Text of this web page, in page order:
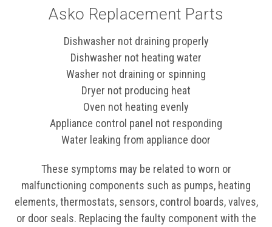
Asko Replacement Parts
Dishwasher not draining properly
Dishwasher not heating water
Washer not draining or spinning
Dryer not producing heat
Oven not heating evenly
Appliance control panel not responding
Water leaking from appliance door
These symptoms may be related to worn or
malfunctioning components such as pumps, heating
elements, thermostats, sensors, control boards, valves,
or door seals. Replacing the faulty component with the